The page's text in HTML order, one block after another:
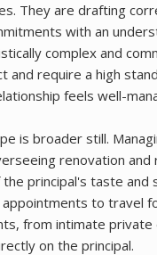
They are drafting
with an
complex and
and require a high
feels well-
is broader still.
renovation
principal's taste
appointments to travel
from intimate
on the principal.